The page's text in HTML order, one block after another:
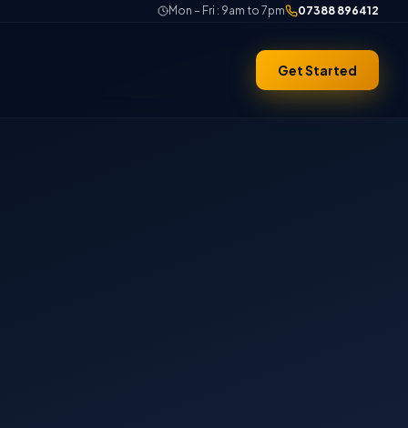
Mon – Fri : 9am to 7pm 07388 896412
Get Started